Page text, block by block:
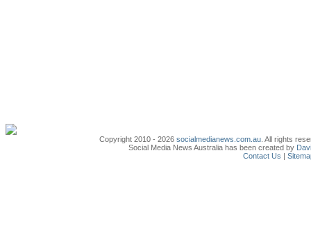
Copyright 2010 - 2026socialmedianews.com.au . All rights
Social Media News Australia has been created by
Contact Us |